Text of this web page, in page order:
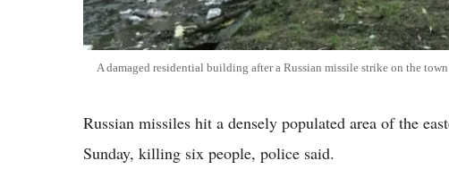
A damaged residential building after a Russian missile strike on the
Russian missiles hit a densely populated area of the
Sunday, killing six people, police said.